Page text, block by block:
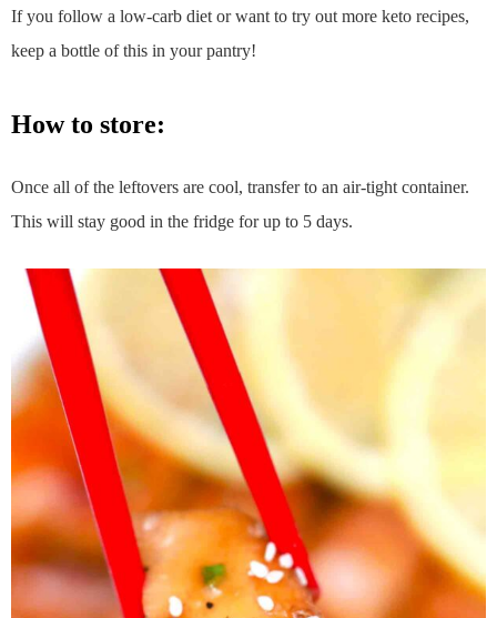
If you follow a low-carb diet or want to try out more keto recipes,
keep a bottle of this in your pantry!
how to store:
Once all of the leftovers are cool, transfer to an air-tight container.
This will stay good in the fridge for up to 5 days.